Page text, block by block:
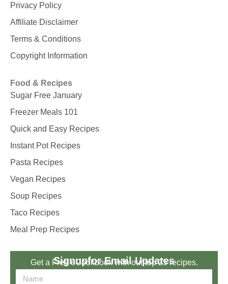
Privacy Policy
Affiliate Disclaimer
Terms & Conditions
Copyright Information
Food & Recipes
Sugar Free January
Freezer Meals 101
Quick and Easy Recipes
Instant Pot Recipes
Pasta Recipes
Vegan Recipes
Soup Recipes
Taco Recipes
Meal Prep Recipes
Signupfor Email Updates
Get a Free eCookbook with our top 25 recipes.